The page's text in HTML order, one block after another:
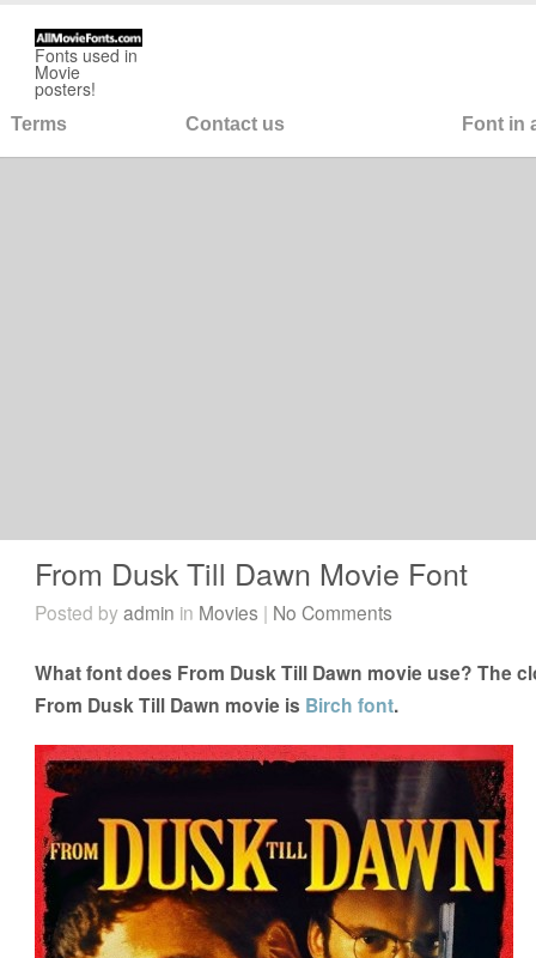
Fonts used in
Movie
posters!
Terms Contact us Font in
From Dusk Till Dawn Movie Font
Posted byadmin in Movies | No Comments
What font does From Dusk Till Dawn movie use? The
From Dusk Till Dawn movie is Birch font.